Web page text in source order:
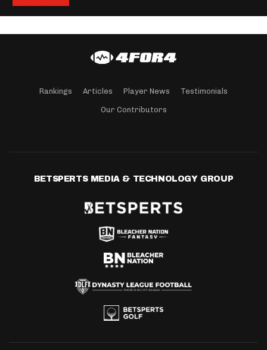
Rankings Articles Player News Testimonials
Our Contributors
BETSPERTS MEDIA & TECHNOLOGY GROUP